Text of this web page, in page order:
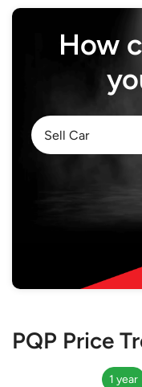
How
PQP Price
1 year